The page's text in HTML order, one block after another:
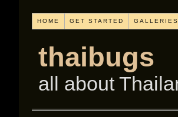
HOME GET STARTED GALLERIES
thaibugs
all about